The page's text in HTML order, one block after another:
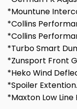
*Mountune
*Collins
*Collins
*Turbo Smart
*Zunsport Front
*Heko Wind
*Spoiler Extention.
*Maxton Low Line